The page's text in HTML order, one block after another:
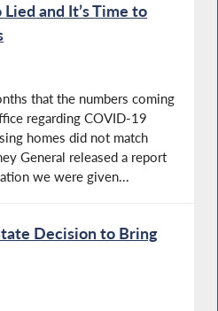
and It’s Time to
that the numbers coming
regarding COVID-19
homes did not match
General released a report
we were given...
Decision to Bring